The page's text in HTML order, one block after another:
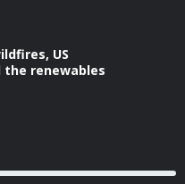
US
renewables